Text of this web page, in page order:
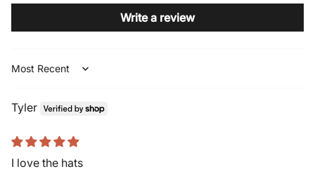
Write a review
Sort by
Tyler
I love the hats